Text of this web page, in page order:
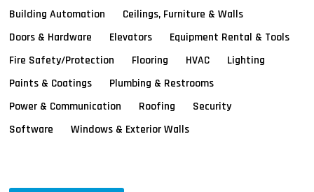
Building Automation
Ceilings, Furniture & Walls
Doors & Hardware
Elevators
Equipment Rental & Tools
Fire Safety/Protection
Flooring HVAC
Lighting
Paints & Coatings
Plumbing & Restrooms
Power & Communication
Roofing
Security
Software
Windows & Exterior Walls